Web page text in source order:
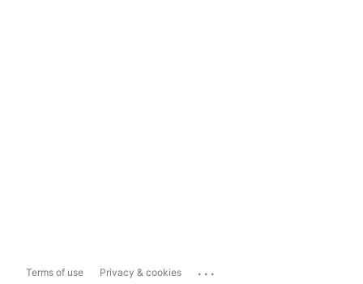
Terms of use Privacy & cookies ...